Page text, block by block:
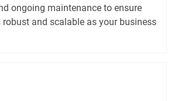
ongoing maintenance to ensure
and scalable as your business